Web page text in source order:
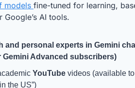
models fine-tuned for learning,
Google’s AI tools.
and personal experts in Gemini
Gemini Advanced subscribers)
YouTube videos (available to
the US”)